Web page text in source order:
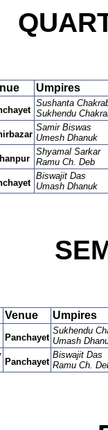
Umpires
Sushanta
Sukhendu
Samir Biswas
Umesh Dhanuk
Shyamal Sarkar
Ramu Ch. Deb
Biswajit Das
Umash Dhanuk
Venue Umpires
Panchayet
Sukhendu
Umash
Panchayet
Biswajit Das
Ramu Ch.